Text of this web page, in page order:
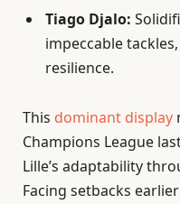
Tiago Djalo:
impeccable
resilience.
This dominant display
Champions League
Lille’s adaptability
Facing setbacks